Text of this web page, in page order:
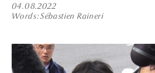
04.08.2022
Words Sébastien Raineri